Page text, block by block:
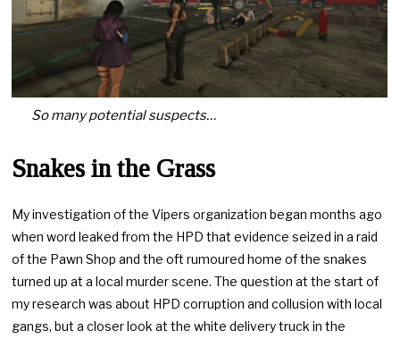
So many potential suspects…
Snakes in the Grass
My investigation of the Vipers organization began months ago
when word leaked from the HPD that evidence seized in a raid
of the Pawn Shop and the oft rumoured home of the snakes
turned up at a local murder scene. The question at the start of
my research was about HPD corruption and collusion with local
gangs, but a closer look at the white delivery truck in the